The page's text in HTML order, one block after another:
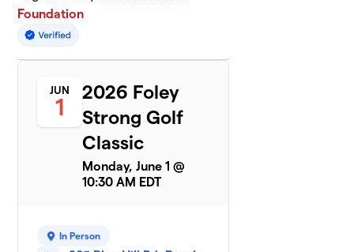
Foundation
JUN
1
2026 Foley
Strong Golf
Classic
Monday, June 1 @
10:30 AM EDT
In Person